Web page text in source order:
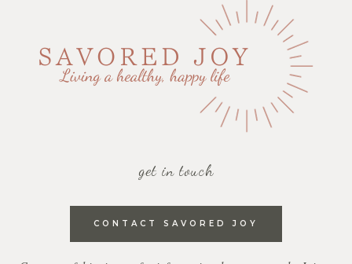
get in touch
CONTACT SAVORED JOY